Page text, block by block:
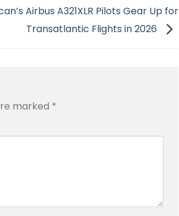
Airbus A321XLR Pilots Gear Up for
Transatlantic Flights in 2026
marked *